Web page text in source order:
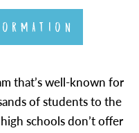
that’s well-known for
of students to the
schools don’t offer